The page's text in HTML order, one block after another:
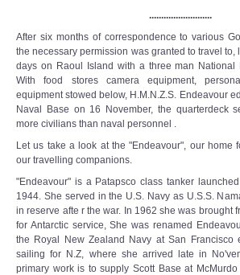
..........................
After six months of correspondence to various
the necessary permission was granted to travel
days on Raoul Island with a three man National
With food stores camera equipment,
equipment stowed below, H.M.N.Z.S. Endeavour
Naval Base on 16 November, the quarterdeck
more civilians than naval personnel .
Let us take a look at the "Endeavour", our home
our travelling companions.
"Endeavour" is a Patapsco class tanker
1944. She served in the U.S. Navy as U.S.S.
in reserve afte r the war. In 1962 she was brought
for Antarctic service, She was renamed
the Royal New Zealand Navy at San Francisco
sailing for N.Z, where she arrived late in
primary work is to supply Scott Base at